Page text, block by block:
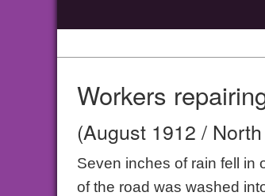
Workers
(August 1912 /
Seven inches of rain fell in
of the road was washed